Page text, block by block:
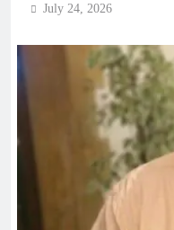
July 24, 2026